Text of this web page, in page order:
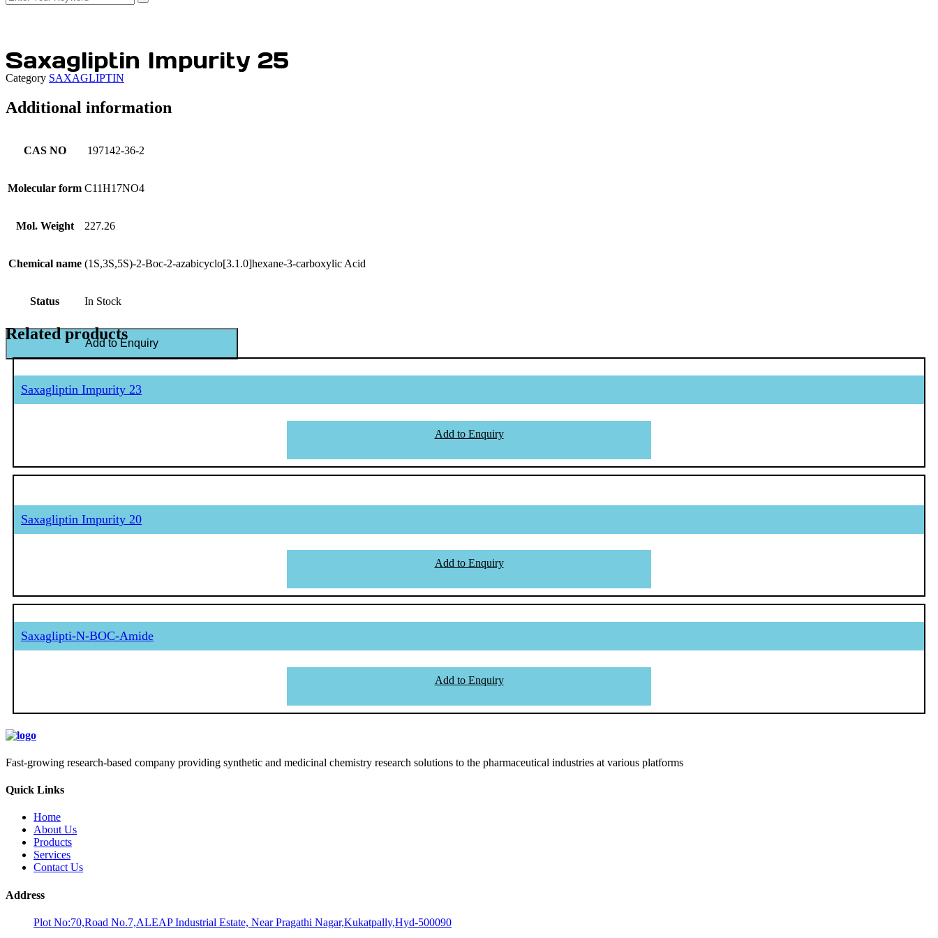
Saxagliptin Impurity 25
Category SAXAGLIPTIN
Additional information
CAS NO 197142-36-2
Molecular form C11H17NO4
Mol. Weight 227.26
Chemical name (1S,3S,5S)-2-Boc-2-azabicyclo[3.1.0]hexane-3-carboxylic Acid
Status In Stock
Add to Enquiry
Related products
Saxagliptin Impurity 23
Add to Enquiry
Saxagliptin Impurity 20
Add to Enquiry
Saxaglipti-N-BOC-Amide
Add to Enquiry
Fast-growing research-based company providing synthetic and medicinal chemistry research solutions to the pharmaceutical industries at various platforms
Quick Links
Home
About Us
Products
Services
Contact Us
Address
Plot No:70,Road No.7,ALEAP Industrial Estate, Near Pragathi Nagar,Kukatpally,Hyd-500090